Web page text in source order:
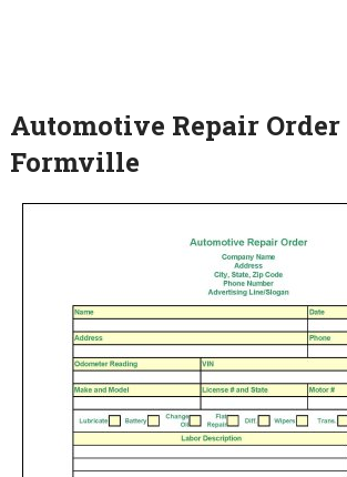
Automotive Repair
Formville